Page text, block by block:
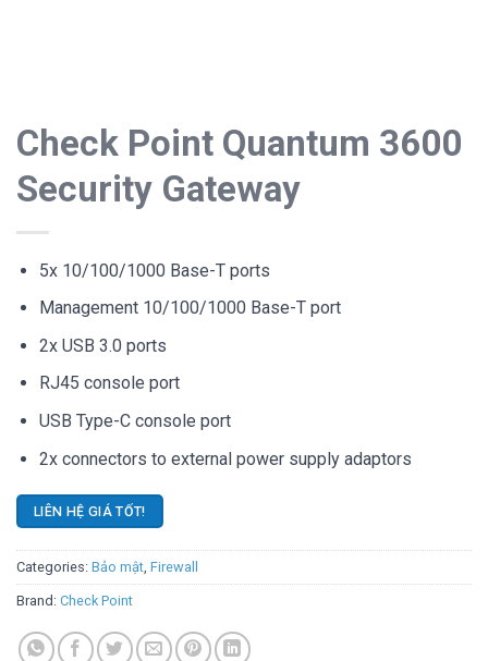
Check Point Quantum 3600
Security Gateway
5x 10/100/1000 Base-T ports
Management 10/100/1000 Base-T port
2x USB 3.0 ports
RJ45 console port
USB Type-C console port
2x connectors to external power supply adaptors
LIÊN HỆ GIÁ TỐT!
Categories: Bảo mật, Firewall
Brand: Check Point